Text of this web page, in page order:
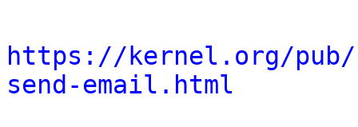
https://kernel.org/
send-email.html